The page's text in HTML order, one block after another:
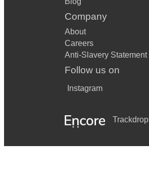
Company
About
Careers
Anti-Slavery Statement
Follow us on
Instagram
Trackdrop